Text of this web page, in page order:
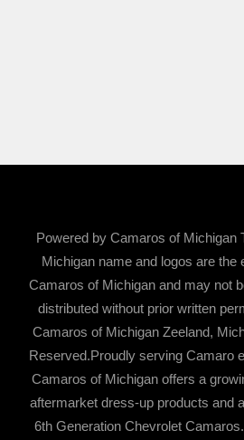
Powered by Camaros of Michigan
Michigan name and logos are the
Camaros of Michigan and may not
distributed without prior written
Camaros of Michigan Zeeland,
Reserved.Proudly serving Camaro
Camaros of Michigan offers a
aftermarket dress-up products and
6th Generation Chevrolet